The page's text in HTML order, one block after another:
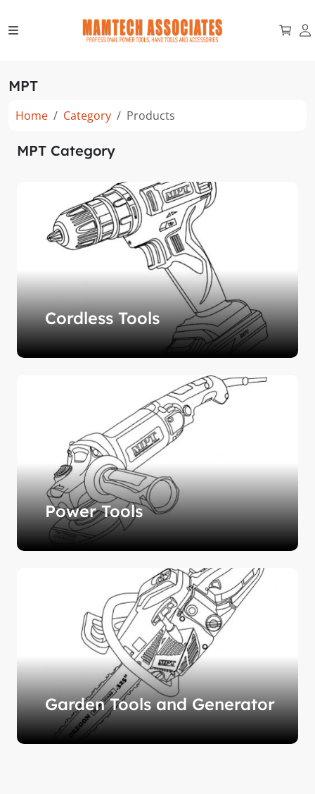
MPT
Home Category Products
MPT Category
Cordless Tools
Power Tools
Garden Tools and Generator